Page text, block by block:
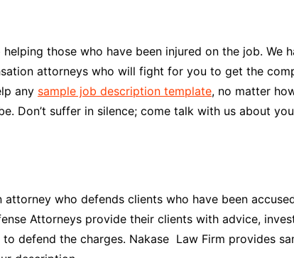
those who have been injured on the job. We
attorneys who will fight for you to get the
any sample job description template, no matter
Don’t suffer in silence; come talk with us about
attorney who defends clients who have been
Attorneys provide their clients with advice,
defend the charges. Nakase Law Firm provides